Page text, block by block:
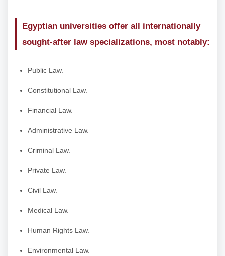
Egyptian universities offer all internationally
sought-after law specializations, most notably:
Public Law.
Constitutional Law.
Financial Law.
Administrative Law.
Criminal Law.
Private Law.
Civil Law.
Medical Law.
Human Rights Law.
Environmental Law.